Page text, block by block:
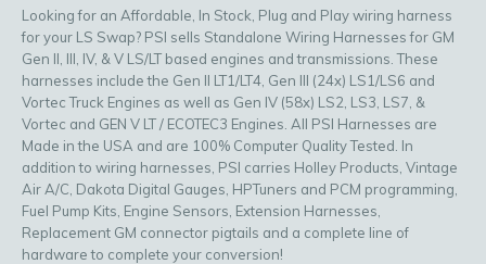
Looking for an Affordable, In Stock, Plug and Play wiring harness
for your LS Swap? PSI sells Standalone Wiring Harnesses for GM
Gen II, III, IV, & V LS/LT based engines and transmissions. These
harnesses include the Gen II LT1/LT4, Gen III (24x) LS1/LS6 and
Vortec Truck Engines as well as Gen IV (58x) LS2, LS3, LS7, &
Vortec and GEN V LT / ECOTEC3 Engines. All PSI Harnesses are
Made in the USA and are 100% Computer Quality Tested. In
addition to wiring harnesses, PSI carries Holley Products, Vintage
Air A/C, Dakota Digital Gauges, HPTuners and PCM programming,
Fuel Pump Kits, Engine Sensors, Extension Harnesses,
Replacement GM connector pigtails and a complete line of
hardware to complete your conversion!